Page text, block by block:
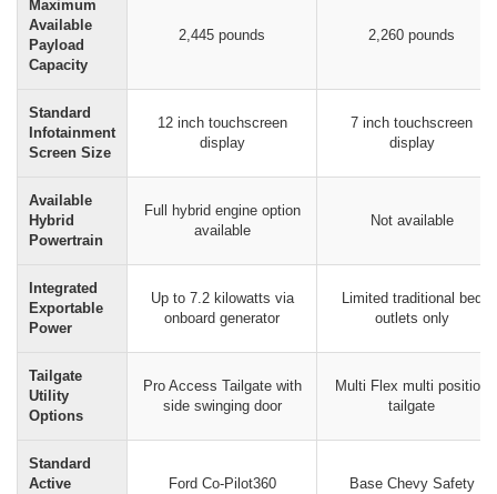
Maximum
Available
Payload
Capacity
2,445 pounds 2,260 pounds
Standard
Infotainment
Screen Size
12 inch touchscreen
display
7 inch touchscreen
display
Available
Hybrid
Powertrain
Full hybrid engine option
available
Not available
Integrated
Exportable
Power
Up to 7.2 kilowatts via
onboard generator
Limited traditional bed
outlets only
Tailgate
Utility
Options
Pro Access Tailgate with
side swinging door
Multi Flex multi position
tailgate
Standard
Active
Ford Co-Pilot360
Base Chevy Safety